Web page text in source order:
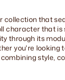
collection that
character that
through its
you're looking
style,